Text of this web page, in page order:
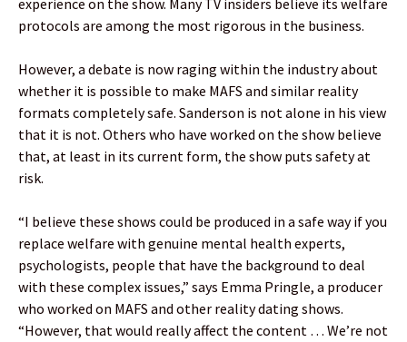
experience on the show. Many TV insiders believe its welfare
protocols are among the most rigorous in the business.
However, a debate is now raging within the industry about
whether it is possible to make MAFS and similar reality
formats completely safe. Sanderson is not alone in his view
that it is not. Others who have worked on the show believe
that, at least in its current form, the show puts safety at
risk.
“I believe these shows could be produced in a safe way if you
replace welfare with genuine mental health experts,
psychologists, people that have the background to deal
with these complex issues,” says Emma Pringle, a producer
who worked on MAFS and other reality dating shows.
“However, that would really affect the content … We’re not